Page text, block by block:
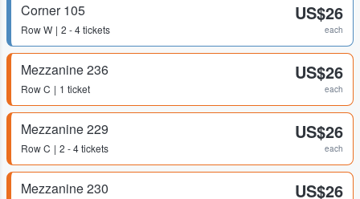
Corner 105
RowW 2 - 4 tickets
US$26
each
Mezzanine 236
RowC 1 ticket
US$26
each
Mezzanine 229
RowC 2 - 4 tickets
US$26
each
Mezzanine 230 US$26